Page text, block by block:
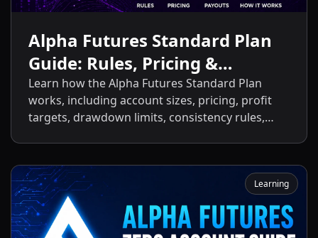
Alpha Futures Standard Plan
Guide: Rules, Pricing &
Payouts
Learn how the Alpha Futures Standard Plan
works, including account sizes, pricing, profit
targets, drawdown limits, consistency rules,
other Alpha Futures accounts.
Learning